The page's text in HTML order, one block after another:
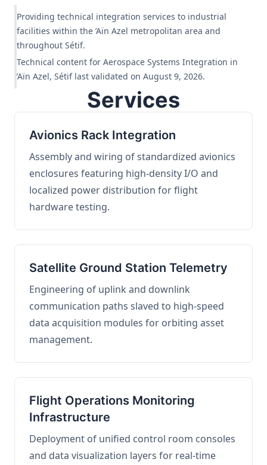
Providing technical integration services to industrial
facilities within the ’Aïn Azel metropolitan area and
throughout Sétif.
Technical content for Aerospace Systems Integration in
’Aïn Azel, Sétif last validated on August 9, 2026.
Services
Avionics Rack Integration
Assembly and wiring of standardized avionics
enclosures featuring high-density I/O and
localized power distribution for flight
hardware testing.
Satellite Ground Station Telemetry
Engineering of uplink and downlink
communication paths slaved to high-speed
data acquisition modules for orbiting asset
management.
Flight Operations Monitoring
Infrastructure
Deployment of unified control room consoles
and data visualization layers for real-time